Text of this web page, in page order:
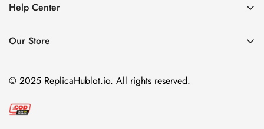
Help Center
Privacy Policy
Our Store
Room 1802, 18/F, Capital Centre
151 Gloucester Road, Wan Chai
Hong Kong
© 2025 ReplicaHublot.io. All rights reserved.